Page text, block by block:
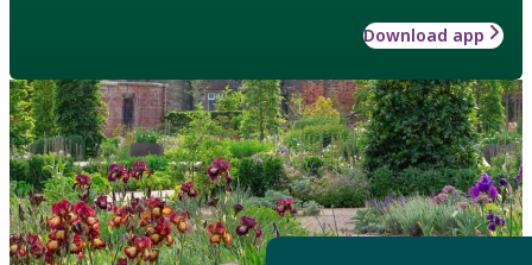
Download app